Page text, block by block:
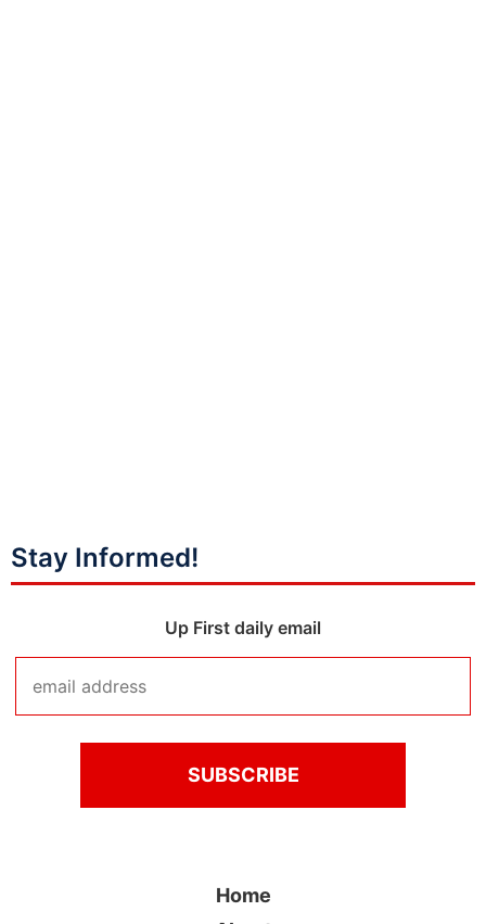
Stay Informed!
Up First daily email
Home